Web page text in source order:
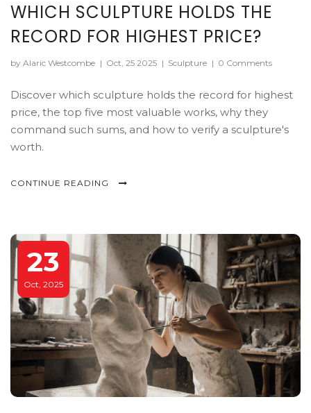
WHICH SCULPTURE HOLDS THE
RECORD FOR HIGHEST PRICE?
by Alaric Westcombe | Oct, 25 2025 | Sculpture | 0 Comments
Discover which sculpture holds the record for highest
price, the top five most valuable works, why they
command such sums, and how to verify a sculpture's
worth.
CONTINUE READING
23
Oct, 2025